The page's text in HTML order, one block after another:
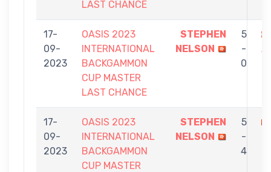
LAST CHANCE
17-
09-
2023
OASIS 2023
INTERNATIONAL
BACKGAMMON
CUP MASTER
LAST CHANCE
STEPHEN
NELSON
5
-
0
17-
09-
2023
OASIS 2023
INTERNATIONAL
BACKGAMMON
CUP MASTER
STEPHEN
NELSON
5
-
4